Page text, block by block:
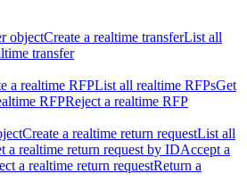
objectCreate a realtime transferList all
transfer
a realtime RFPList all realtime RFPsGet
RFPReject a realtime RFP
Create a realtime return requestList all
a realtime return request by IDAccept a
a realtime return requestReturn a